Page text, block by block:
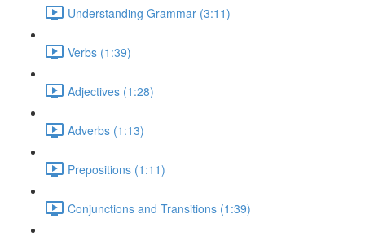
Understanding Grammar (3:11)
Verbs (1:39)
Adjectives (1:28)
Adverbs (1:13)
Prepositions (1:11)
Conjunctions and Transitions (1:39)